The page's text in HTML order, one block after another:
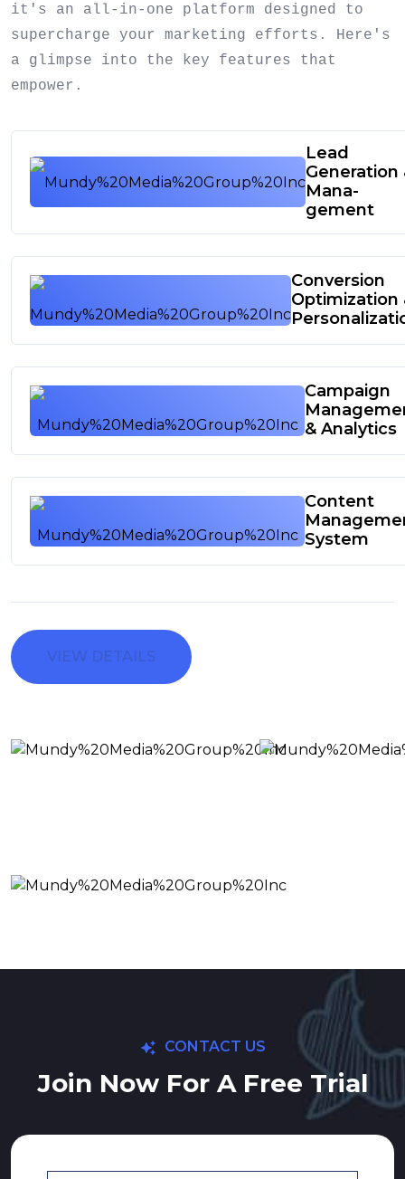
it's an all-in-one platform designed to
supercharge your marketing efforts. Here's
a glimpse into the key features that
empower.
Lead
Generation
Mana-
gement
Conversion
Optimization
Campaign
& Analytics
Content
System
VIEW DETAILS
CONTACT US
Join Now For A Free Trial